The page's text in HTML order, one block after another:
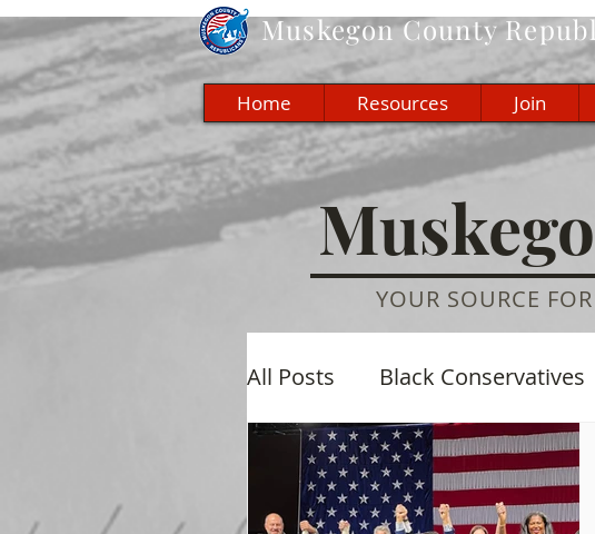
MuskegonCounty
Home Resources Join
YOUR SOURCE
All Posts Black Conservatives
Economic Culture